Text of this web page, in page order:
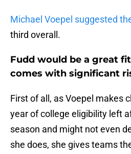
Michael Voepel suggested
third overall.
Fudd would be a great
comes with significant
First of all, as Voepel makes
year of college eligibility left
season and might not even
she does, she gives teams